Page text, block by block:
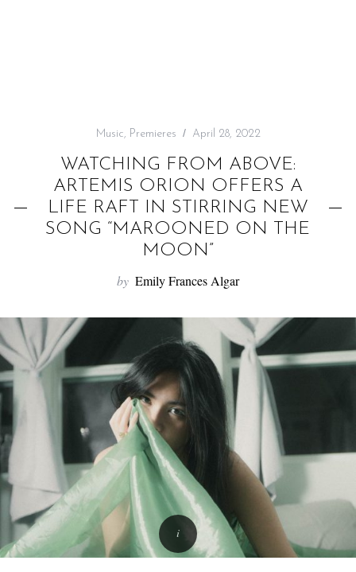
Music, Premieres April 28, 2022
WATCHING FROM ABOVE:
ARTEMIS ORION OFFERS A
LIFE RAFT IN STIRRING NEW
SONG “MAROONED ON THE
MOON”
by Emily Frances Algar